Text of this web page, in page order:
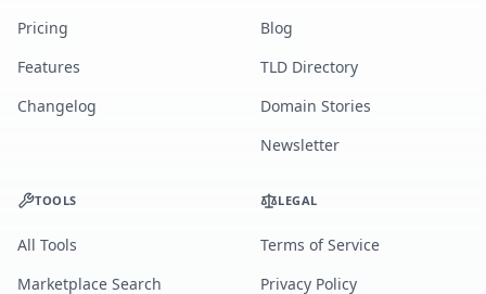
Pricing
Features
Changelog
Blog
TLD Directory
Domain Stories
Newsletter
TOOLS
All Tools
Marketplace Search
LEGAL
Terms of Service
Privacy Policy